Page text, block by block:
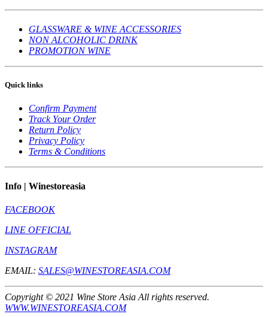
GLASSWARE & WINE ACCESSORIES
NON ALCOHOLIC DRINK
PROMOTION WINE
Quick links
Confirm Payment
Track Your Order
Return Policy
Privacy Policy
Terms & Conditions
Info | Winestoreasia
FACEBOOK
LINE OFFICIAL
INSTAGRAM
EMAIL: SALES@WINESTOREASIA.COM
Copyright © 2021 Wine Store Asia All rights reserved.
WWW.WINESTOREASIA.COM